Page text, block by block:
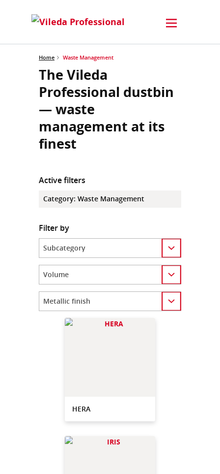
Home Waste Management
The Vileda
Professional dustbin
— waste
management at its
finest
Active filters
Category: Waste Management
Filter by
Category
Category
Category
HERA